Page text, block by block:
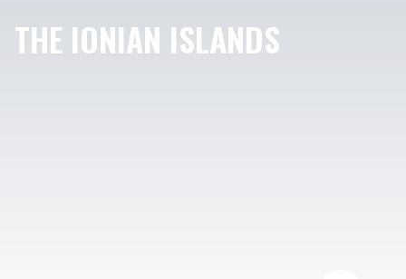
THE IONIAN ISLANDS